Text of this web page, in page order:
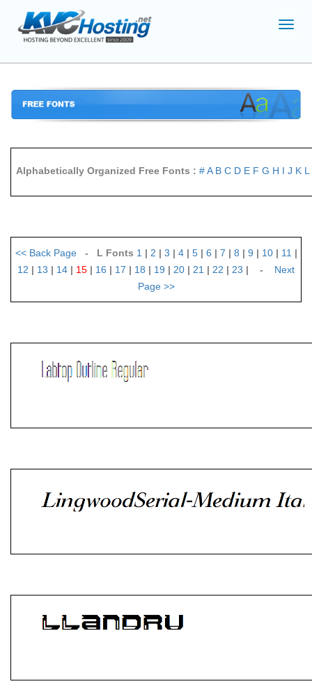
Alphabetically Organized Free Fonts : #A B C D E F G H I J K L
<<Back Page- L Fonts 1 | 2 | 3 | 4| 5| 6 | 7 | 8 | 9 | 10| 11 |
12 | 13 | 14 | 15 | 16 | 17 | 18 | 19 | 20 | 21 | 22 | 23 | - Next
Page >>